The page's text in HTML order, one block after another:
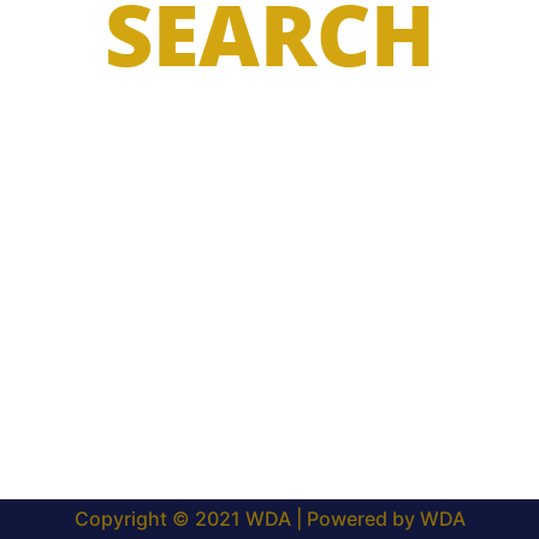
SEARCH
Copyright © 2021 WDA | Powered by WDA